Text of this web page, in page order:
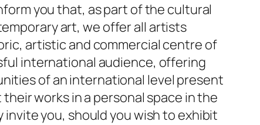
you that, as part of the cultural
art, we offer all artists
artistic and commercial centre of
international audience, offering
of an international level present
works in a personal space in the
invite you, should you wish to exhibit